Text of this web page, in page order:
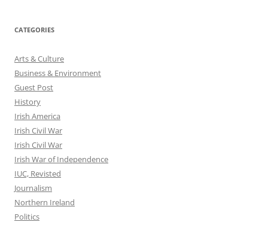
CATEGORIES
Arts & Culture
Business & Environment
Guest Post
History
Irish America
Irish Civil War
Irish Civil War
Irish War of Independence
IUC, Revisted
Journalism
Northern Ireland
Politics